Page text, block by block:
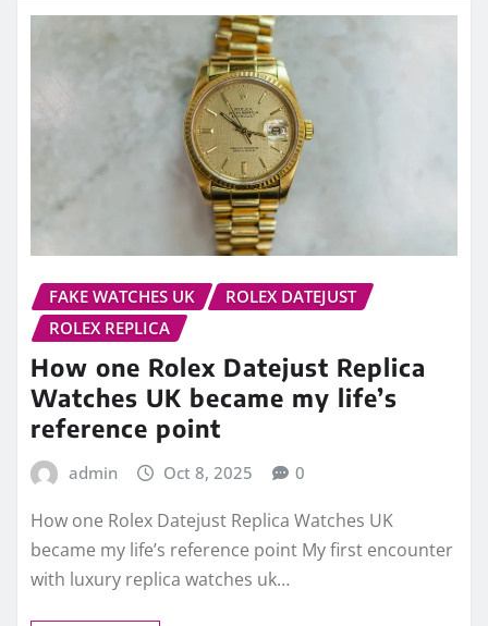
FAKE WATCHES UK
ROLEX DATEJUST
ROLEX REPLICA
How one Rolex Datejust Replica
Watches UK became my life’s
reference point
admin Oct 8, 2025 0
How one Rolex Datejust Replica Watches UK
became my life’s reference point My first encounter
with luxury replica watches uk…